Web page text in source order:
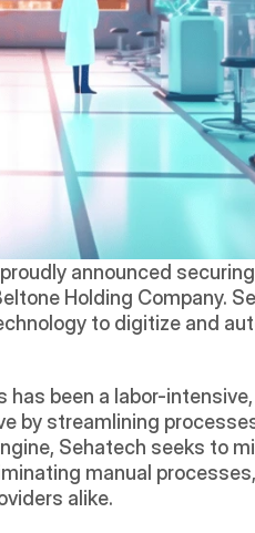
announced
Holding Company.
to digitize and
has been a labor-
by streamlining
Sehatech seeks to
manual
alike.